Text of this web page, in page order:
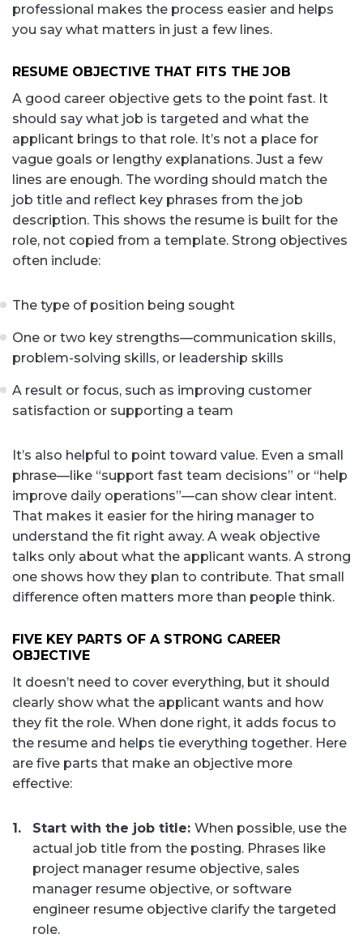
professional makes the process easier and helps
you say what matters in just a few lines.
RESUME OBJECTIVE THAT FITS THE JOB
A good career objective gets to the point fast. It
should say what job is targeted and what the
applicant brings to that role. It’s not a place for
vague goals or lengthy explanations. Just a few
lines are enough. The wording should match the
job title and reflect key phrases from the job
description. This shows the resume is built for the
role, not copied from a template. Strong objectives
often include:
The type of position being sought
One or two key strengths—communication skills,
problem-solving skills, or leadership skills
A result or focus, such as improving customer
satisfaction or supporting a team
It’s also helpful to point toward value. Even a small
phrase—like “support fast team decisions” or “help
improve daily operations”—can show clear intent.
That makes it easier for the hiring manager to
understand the fit right away. A weak objective
talks only about what the applicant wants. A strong
one shows how they plan to contribute. That small
difference often matters more than people think.
FIVE KEY PARTS OF A STRONG CAREER
OBJECTIVE
It doesn’t need to cover everything, but it should
clearly show what the applicant wants and how
they fit the role. When done right, it adds focus to
the resume and helps tie everything together. Here
are five parts that make an objective more
effective:
Start with the job title: When possible, use the
actual job title from the posting. Phrases like
project manager resume objective, sales
manager resume objective, or software
engineer resume objective clarify the targeted
role.